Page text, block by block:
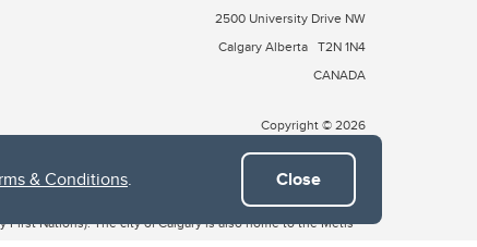
& Conditions. Close
2500 University Drive NW
Calgary Alberta T2N 1N4
CANADA
Copyright © 2026
7, which include the Blackfoot Confederacy (comprised
First Nations). The city of Calgary is also home to the Métis